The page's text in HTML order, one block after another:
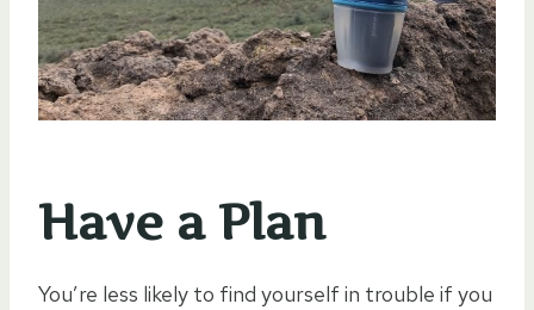
Have a Plan
You’re less likely to find yourself in trouble if you